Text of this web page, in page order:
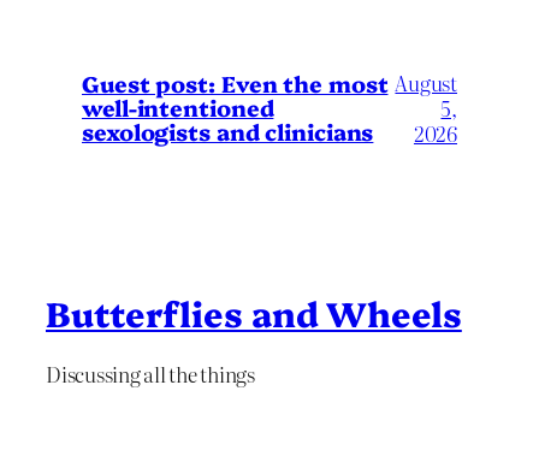
Guest post: Even the most
well-intentioned
sexologists and clinicians
August
5,
2026
Butterflies and Wheels
Discussing all the things